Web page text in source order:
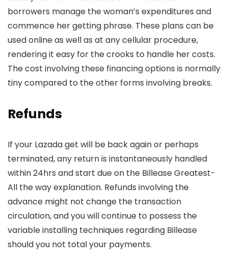
borrowers manage the woman’s expenditures and
commence her getting phrase. These plans can be
used online as well as at any cellular procedure,
rendering it easy for the crooks to handle her costs.
The cost involving these financing options is normally
tiny compared to the other forms involving breaks.
Refunds
If your Lazada get will be back again or perhaps
terminated, any return is instantaneously handled
within 24hrs and start due on the Billease Greatest-
All the way explanation. Refunds involving the
advance might not change the transaction
circulation, and you will continue to possess the
variable installing techniques regarding Billease
should you not total your payments.